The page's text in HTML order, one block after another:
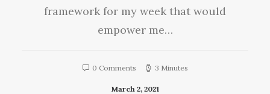
framework for my week that would
empower me…
0 Comments 3 Minutes
March 2, 2021